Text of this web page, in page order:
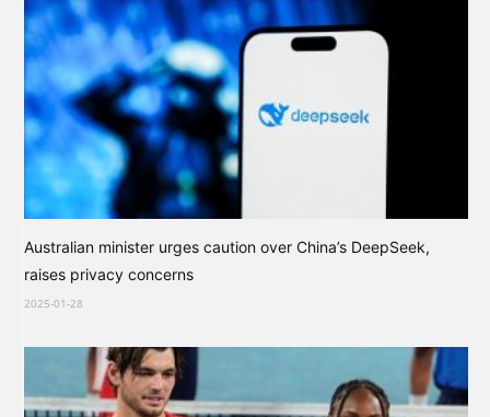
Australian minister urges caution over China’s DeepSeek,
raises privacy concerns
2025-01-28